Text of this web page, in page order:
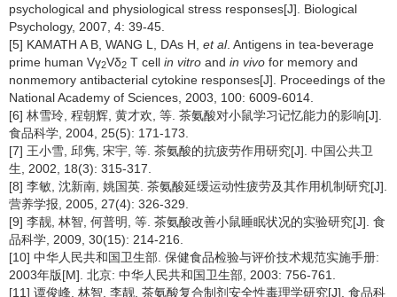
psychological and physiological stress responses[J]. Biological
Psychology, 2007, 4: 39-45.
[5] KAMATH A B, WANG L, DAs H, et al. Antigens in tea-beverage
prime human Vγ2Vδ2 T cell in vitro and in vivo for memory and
nonmemory antibacterial cytokine responses[J]. Proceedings of the
National Academy of Sciences, 2003, 100: 6009-6014.
[6] 林雪玲, 程朝辉, 黄才欢, 等. 茶氨酸对小鼠学习记忆能力的影响[J].
食品科学, 2004, 25(5): 171-173.
[7] 王小雪, 邱隽, 宋宇, 等. 茶氨酸的抗疲劳作用研究[J]. 中国公共卫
生, 2002, 18(3): 315-317.
[8] 李敏, 沈新南, 姚国英. 茶氨酸延缓运动性疲劳及其作用机制研究[J].
营养学报, 2005, 27(4): 326-329.
[9] 李靓, 林智, 何普明, 等. 茶氨酸改善小鼠睡眠状况的实验研究[J]. 食
品科学, 2009, 30(15): 214-216.
[10] 中华人民共和国卫生部. 保健食品检验与评价技术规范实施手册:
2003年版[M]. 北京: 中华人民共和国卫生部, 2003: 756-761.
[11] 谭俊峰, 林智, 李靓. 茶氨酸复合制剂安全性毒理学研究[J]. 食品科